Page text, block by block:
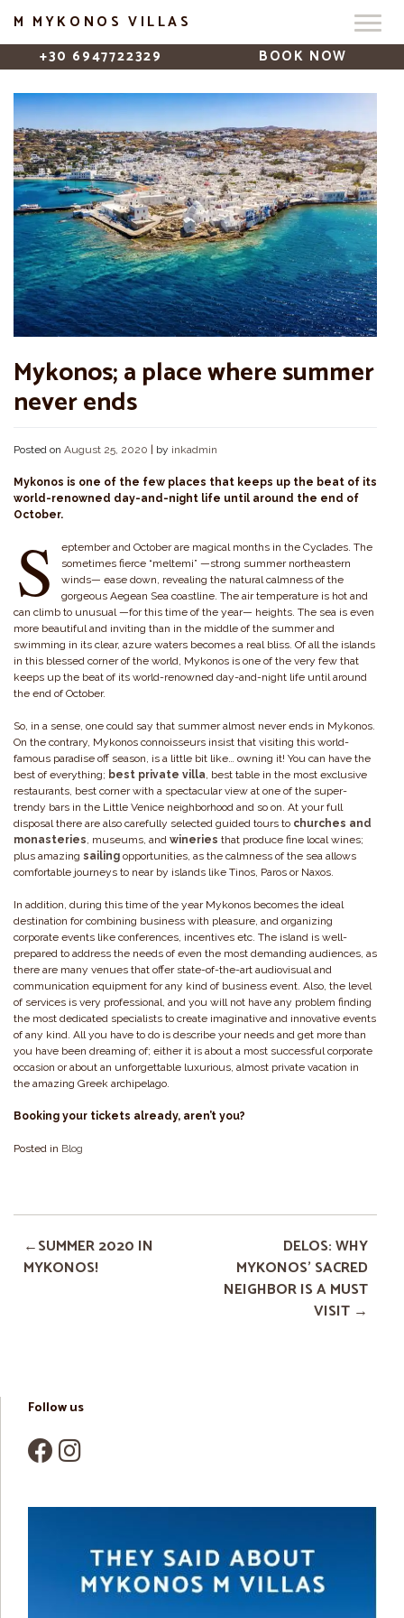
M MYKONOS VILLAS
+30 6947722329
BOOK NOW
Mykonos; a place where summer
never ends
Posted on August 25, 2020 | by inkadmin
Mykonos is one of the few places that keeps up the beat of its
world-renowned day-and-night life until around the end of
October.
S
eptember and October are magical months in the Cyclades. The
sometimes fierce “meltemi” —strong summer northeastern
winds— ease down, revealing the natural calmness of the
gorgeous Aegean Sea coastline. The air temperature is hot and
can climb to unusual —for this time of the year— heights. The sea is even
more beautiful and inviting than in the middle of the summer and
swimming in its clear, azure waters becomes a real bliss. Of all the islands
in this blessed corner of the world, Mykonos is one of the very few that
keeps up the beat of its world-renowned day-and-night life until around
the end of October.
So, in a sense, one could say that summer almost never ends in Mykonos.
On the contrary, Mykonos connoisseurs insist that visiting this world-
famous paradise off season, is a little bit like… owning it! You can have the
best of everything; best private villa , best table in the most exclusive
restaurants, best corner with a spectacular view at one of the super-
trendy bars in the Little Venice neighborhood and so on. At your full
disposal there are also carefully selected guided tours to churches and
monasteries , museums, and wineries that produce fine local wines;
plus amazing sailing opportunities, as the calmness of the sea allows
comfortable journeys to near by islands like Tinos, Paros or Naxos.
In addition, during this time of the year Mykonos becomes the ideal
destination for combining business with pleasure, and organizing
corporate events like conferences, incentives etc. The island is well-
prepared to address the needs of even the most demanding audiences, as
there are many venues that offer state-of-the-art audiovisual and
communication equipment for any kind of business event. Also, the level
of services is very professional, and you will not have any problem finding
the most dedicated specialists to create imaginative and innovative events
of any kind. All you have to do is describe your needs and get more than
you have been dreaming of; either it is about a most successful corporate
occasion or about an unforgettable luxurious, almost private vacation in
the amazing Greek archipelago.
Booking your tickets already, aren’t you?
Posted in Blog
SUMMER 2020 IN
MYKONOS!
DELOS: WHY
MYKONOS’ SACRED
NEIGHBOR IS A MUST
VISIT
Follow us